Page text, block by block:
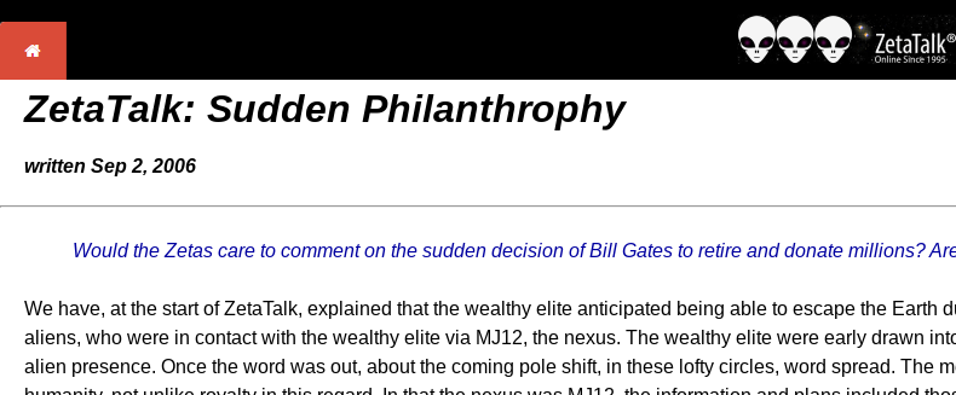
ZetaTalk: Sudden Philanthrophy
written Sep 2, 2006
Would the Zetas care to comment on the sudden decision of Bill Gates to retire and donate millions?
We have, at the start of ZetaTalk, explained that the wealthy elite anticipated being able to escape the
aliens, who were in contact with the wealthy elite via MJ12, the nexus. The wealthy elite were early drawn
alien presence. Once the word was out, about the coming pole shift, in these lofty circles, word spread. The